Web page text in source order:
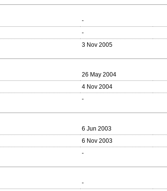
-
-
3 Nov 2005
26 May 2004
4 Nov 2004
-
6 Jun 2003
6 Nov 2003
-
-